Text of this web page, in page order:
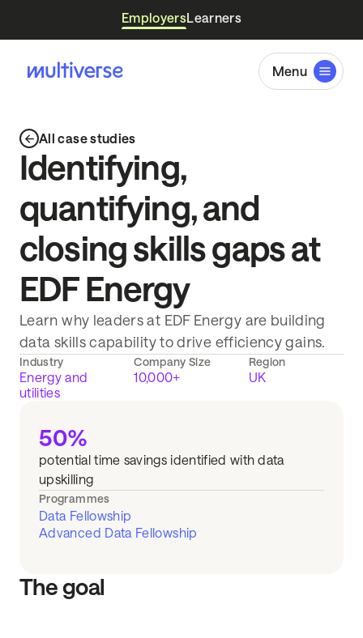
EmployersLearners
Menu
All case studies
Identifying,
quantifying, and
closing skills gaps at
EDF Energy
Learn why leaders at EDF Energy are building
data skills capability to drive efficiency gains.
Industry
Energy and
utilities
Company Size
10,000+
Region
UK
50%
potential time savings identified with data
upskilling
Programmes
Data Fellowship
Advanced Data Fellowship
The goal